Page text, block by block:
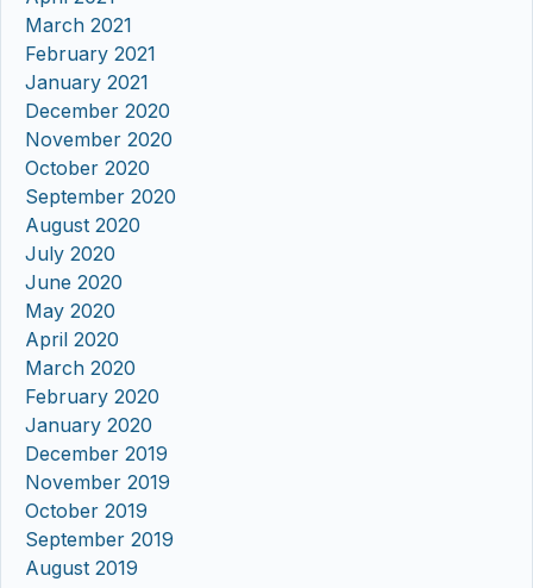
March 2021
February 2021
January 2021
December 2020
November 2020
October 2020
September 2020
August 2020
July 2020
June 2020
May 2020
April 2020
March 2020
February 2020
January 2020
December 2019
November 2019
October 2019
September 2019
August 2019